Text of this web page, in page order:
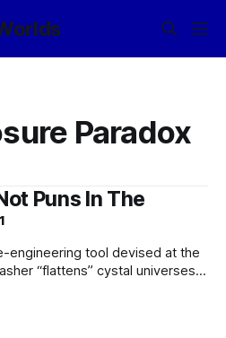
Paradox
Puns In The
engineering tool devised at the
“flattens” cystal universes
data therein and effectively